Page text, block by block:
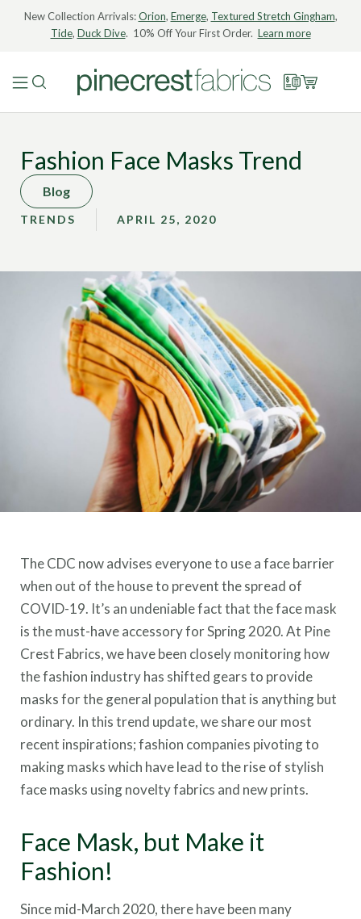
New Collection Arrivals:Orion, Emerge, Textured Stretch Gingham,
Tide, Duck Dive. 10% Off Your First Order. Learn more
Fashion Face Masks Trend
Blog
TRENDS APRIL 25, 2020
The CDC now advises everyone to use a face barrier
when out of the house to prevent the spread of
COVID-19. It’s an undeniable fact that the face mask
is the must-have accessory for Spring 2020. At Pine
Crest Fabrics, we have been closely monitoring how
the fashion industry has shifted gears to provide
masks for the general population that is anything but
ordinary. In this trend update, we share our most
recent inspirations; fashion companies pivoting to
making masks which have lead to the rise of stylish
face masks using novelty fabrics and new prints.
Face Mask, but Make it
Fashion!
Since mid-March 2020, there have been many